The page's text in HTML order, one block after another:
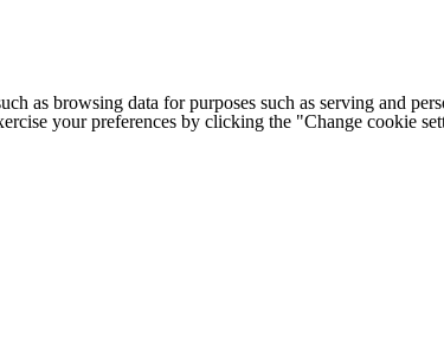
as browsing data for purposes such as serving and
your preferences by clicking the "Change cookie